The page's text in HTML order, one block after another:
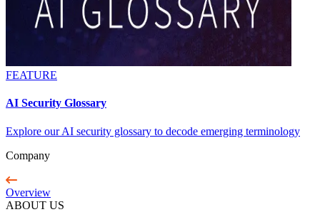
FEATURE
AI Security Glossary
Explore our AI security glossary to decode emerging terminology
Company
Overview
ABOUT US